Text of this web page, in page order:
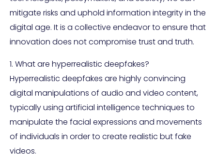
mitigate risks and uphold information integrity in the
digital age. It is a collective endeavor to ensure that
innovation does not compromise trust and truth.
1. What are hyperrealistic deepfakes?
Hyperrealistic deepfakes are highly convincing
digital manipulations of audio and video content,
typically using artificial intelligence techniques to
manipulate the facial expressions and movements
of individuals in order to create realistic but fake
videos.